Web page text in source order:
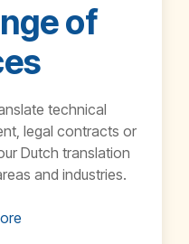
of
technical
legal contracts or
Dutch translation
and industries.